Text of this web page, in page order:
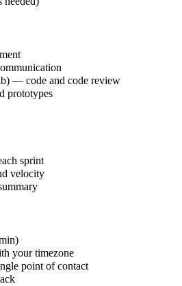
— code and code review
prototypes
sprint
velocity
your timezone
point of contact